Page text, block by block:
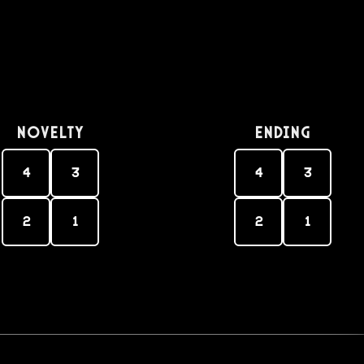
Novelty
4 3
2 1
Ending
4 3
2 1